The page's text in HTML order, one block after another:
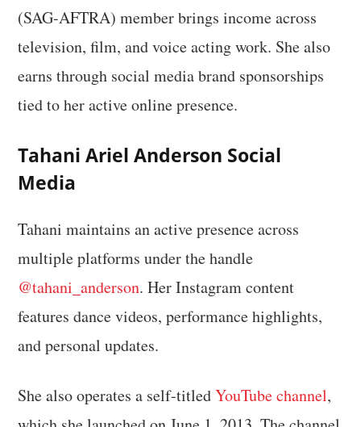
(SAG-AFTRA) member brings income across
television, film, and voice acting work. She also
earns through social media brand sponsorships
tied to her active online presence.
Tahani Ariel Anderson Social
Media
Tahani maintains an active presence across
multiple platforms under the handle
@tahani_anderson. Her Instagram content
features dance videos, performance highlights,
and personal updates.
She also operates a self-titledYouTube channel,